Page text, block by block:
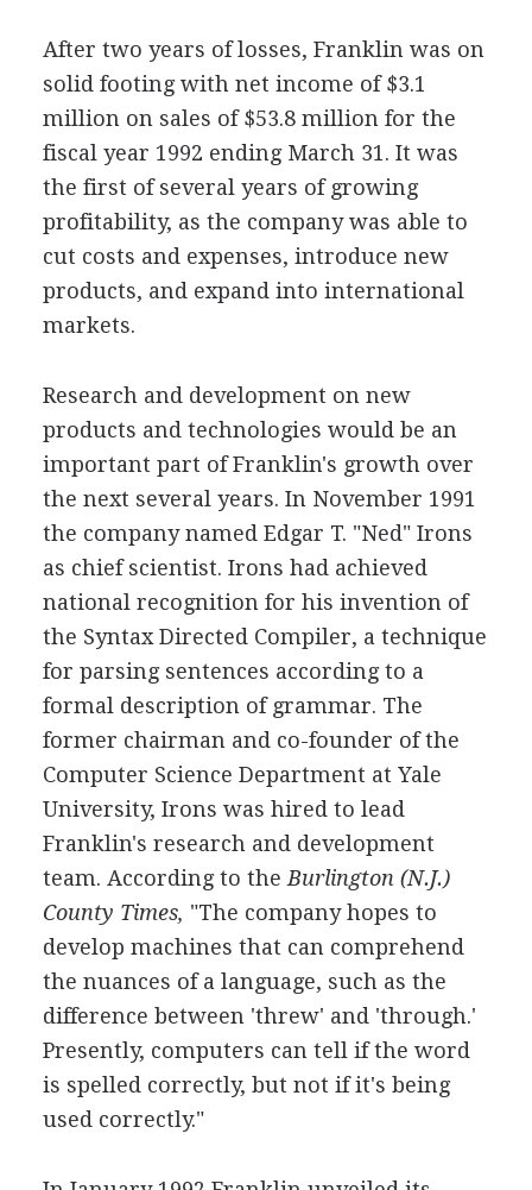
After two years of losses, Franklin was on
solid footing with net income of $3.1
million on sales of $53.8 million for the
fiscal year 1992 ending March 31. It was
the first of several years of growing
profitability, as the company was able to
cut costs and expenses, introduce new
products, and expand into international
markets.
Research and development on new
products and technologies would be an
important part of Franklin's growth over
the next several years. In November 1991
the company named Edgar T. "Ned" Irons
as chief scientist. Irons had achieved
national recognition for his invention of
the Syntax Directed Compiler, a technique
for parsing sentences according to a
formal description of grammar. The
former chairman and co-founder of the
Computer Science Department at Yale
University, Irons was hired to lead
Franklin's research and development
team. According to the Burlington (N.J.)
County Times, "The company hopes to
develop machines that can comprehend
the nuances of a language, such as the
difference between 'threw' and 'through.'
Presently, computers can tell if the word
is spelled correctly, but not if it's being
used correctly."